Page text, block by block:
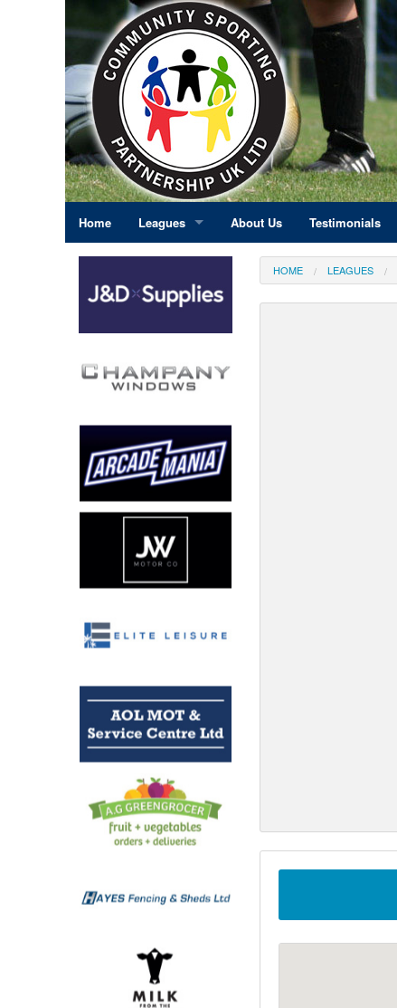
Home Leagues
Eastern England
North East
North West
Scotland
Eastern Scotland
Northern Scotland
South East
South West
Wales
West Midlands
About Us Testimonials
HOME LEAGUES